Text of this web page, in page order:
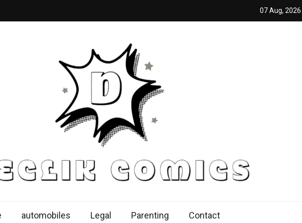
07 Aug, 2026
automobiles Legal Parenting Contact